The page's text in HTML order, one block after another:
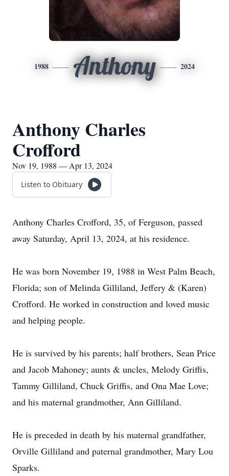
1988 Anthony 2024
Anthony Charles
Crofford
Nov 19, 1988 — Apr 13, 2024
Listen to Obituary
Anthony Charles Crofford, 35, of Ferguson, passed
away Saturday, April 13, 2024, at his residence.
He was born November 19, 1988 in West Palm Beach,
Florida; son of Melinda Gilliland, Jeffery & (Karen)
Crofford. He worked in construction and loved music
and helping people.
He is survived by his parents; half brothers, Sean Price
and Jacob Mahoney; aunts & uncles, Melody Griffis,
Tammy Gilliland, Chuck Griffis, and Ona Mae Love;
and his maternal grandmother, Ann Gilliland.
He is preceded in death by his maternal grandfather,
Orville Gilliland and paternal grandmother, Mary Lou
Sparks.